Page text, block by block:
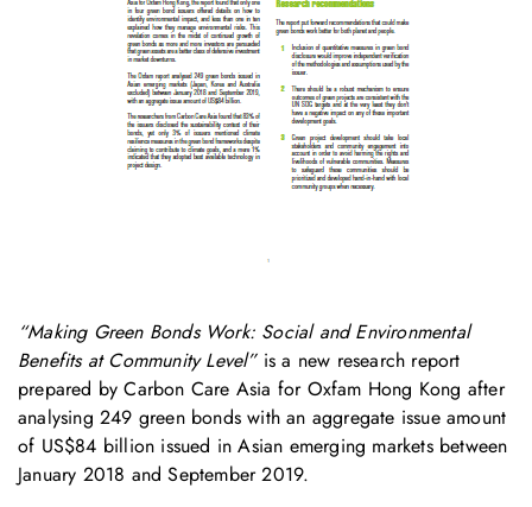
“Making Green Bonds Work: Social and Environmental
Benefits at Community Level”is a new research report
prepared by Carbon Care Asia for Oxfam Hong Kong after
analysing 249 green bonds with an aggregate issue amount
of US$84 billion issued in Asian emerging markets between
January 2018 and September 2019.